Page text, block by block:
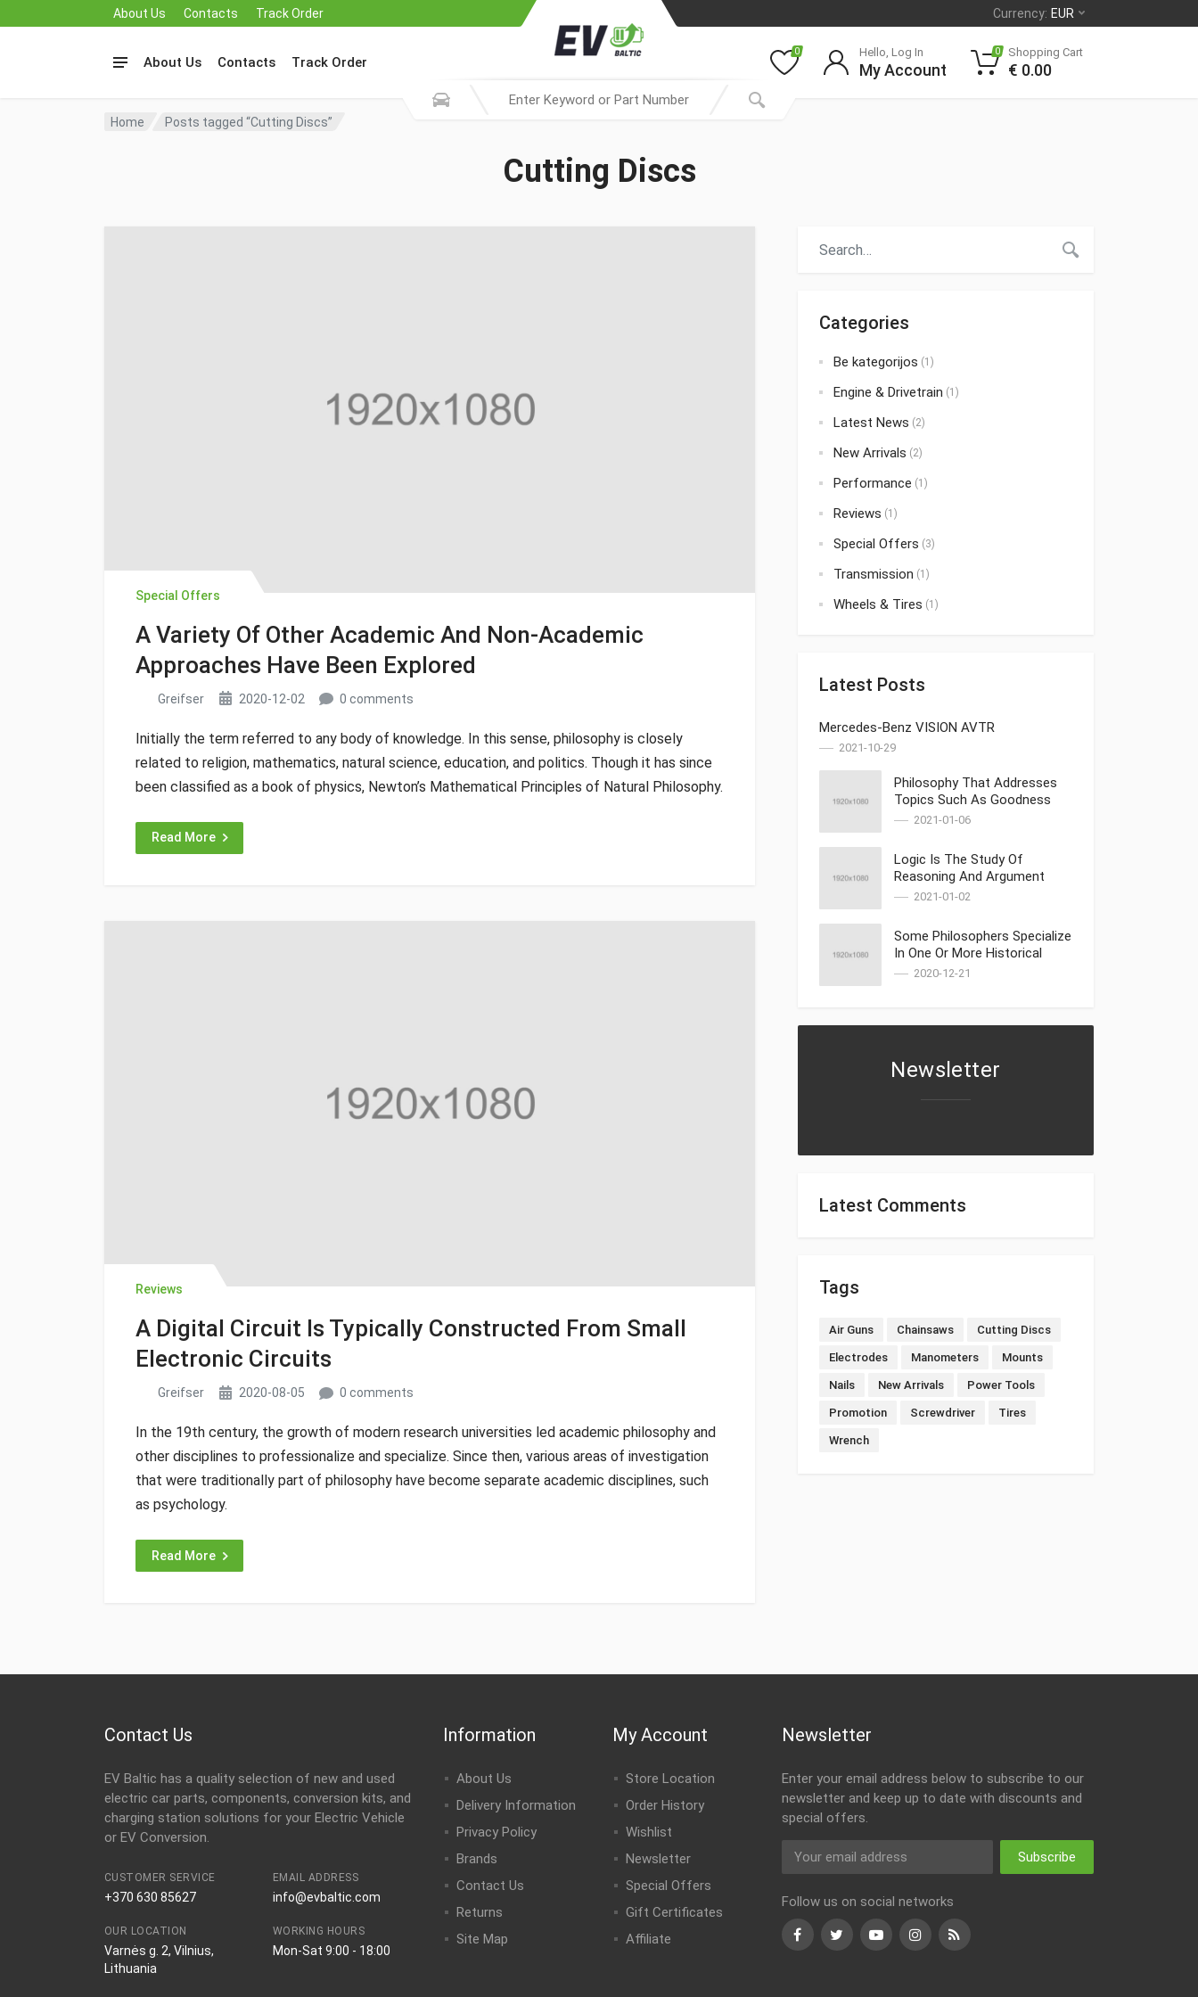
About Us Contacts Track Order Currency: EUR
About Us Contacts Track Order
0 Hello, Log In
My Account
0 Shopping Cart
€ 0.00
Home Posts tagged “Cutting Discs”
Cutting Discs
Special Offers
A Variety Of Other Academic And Non-Academic
Approaches Have Been Explored
Greifser 2020-12-02 0 comments
Initially the term referred to any body of knowledge. In this sense, philosophy is closely
related to religion, mathematics, natural science, education, and politics. Though it has since
been classified as a book of physics, Newton’s Mathematical Principles of Natural Philosophy.
Read More
Reviews
A Digital Circuit Is Typically Constructed From Small
Electronic Circuits
Greifser 2020-08-05 0 comments
In the 19th century, the growth of modern research universities led academic philosophy and
other disciplines to professionalize and specialize. Since then, various areas of investigation
that were traditionally part of philosophy have become separate academic disciplines, such
as psychology.
Read More
Categories
Be kategorijos (1)
Engine & Drivetrain (1)
Latest News (2)
New Arrivals (2)
Performance (1)
Reviews (1)
Special Offers (3)
Transmission (1)
Wheels & Tires (1)
Latest Posts
Mercedes-Benz VISION AVTR
2021-10-29
Philosophy That Addresses
Topics Such As Goodness
2021-01-06
Logic Is The Study Of
Reasoning And Argument
Part 22021-01-02
Some Philosophers Specialize
In One Or More Historical
Periods2020-12-21
Newsletter
Latest Comments
Tags
Air Guns Chainsaws Cutting Discs
Electrodes Manometers Mounts
Nails New Arrivals Power Tools
Promotion Screwdriver Tires
Wrench
Contact Us
EV Baltic has a quality selection of new and used
electric car parts, components, conversion kits, and
charging station solutions for your Electric Vehicle
or EV Conversion.
CUSTOMER SERVICE
+370 630 85627
EMAIL ADDRESS
info@evbaltic.com
OUR LOCATION
Varnės g. 2, Vilnius,
Lithuania
WORKING HOURS
Mon-Sat 9:00 - 18:00
Information
About Us
Delivery Information
Privacy Policy
Brands
Contact Us
Returns
Site Map
My Account
Store Location
Order History
Wishlist
Newsletter
Special Offers
Gift Certificates
Affiliate
Newsletter
Enter your email address below to subscribe to our
newsletter and keep up to date with discounts and
special offers.
Subscribe
Follow us on social networks
FacebookTwitterYoutubeInstagram
RSS